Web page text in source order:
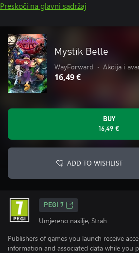
Preskoči na glavni sadržaj
Mystik Belle
WayForward • Akcija i
16,49 €
BUY
16,49 €
ADD TO WISHLIST
PEGI 7
Umjereno nasilje, Strah
Publishers of games you launch receive
information and associated data while you